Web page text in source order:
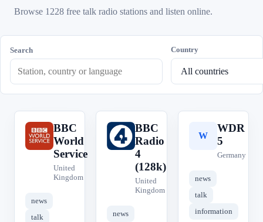
Browse 1228 free talk radio stations and listen online.
Search Country
B
BBC
World
Service
United
Kingdom
news
talk
B
BBC
Radio
4
(128k)
United
Kingdom
news
W
WDR
5
Germany
news
talk
information